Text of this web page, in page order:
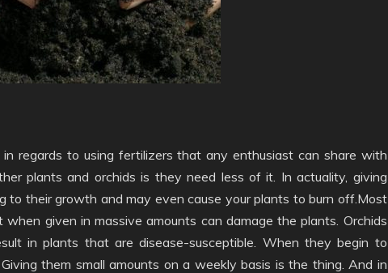
regards to using fertilizers that any enthusiast can share with
plants and orchids is they need less of it. In actuality, giving
to their growth and may even cause your plants to burn off.Most
given in massive amounts can damage the plants. Orchids
in plants that are disease-susceptible. When they begin to
them small amounts on a weekly basis is the thing. And in